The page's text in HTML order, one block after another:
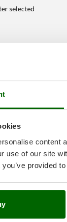
content
use of our site
provided
selected